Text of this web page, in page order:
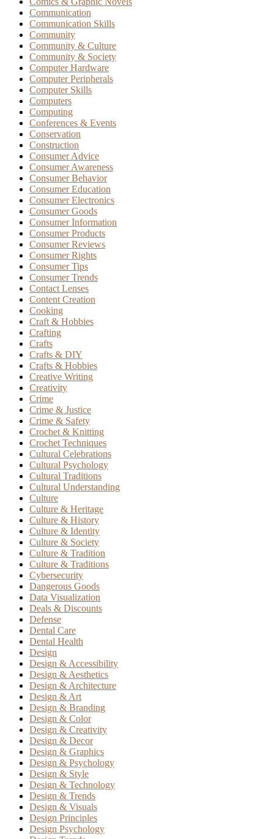
Communication
Communication Skills
Community
Community & Culture
Community & Society
Computer Hardware
Computer Peripherals
Computer Skills
Computers
Computing
Conferences & Events
Conservation
Construction
Consumer Advice
Consumer Awareness
Consumer Behavior
Consumer Education
Consumer Electronics
Consumer Goods
Consumer Information
Consumer Products
Consumer Reviews
Consumer Rights
Consumer Tips
Consumer Trends
Contact Lenses
Content Creation
Cooking
Craft & Hobbies
Crafting
Crafts
Crafts & DIY
Crafts & Hobbies
Creative Writing
Creativity
Crime
Crime & Justice
Crime & Safety
Crochet & Knitting
Crochet Techniques
Cultural Celebrations
Cultural Psychology
Cultural Traditions
Cultural Understanding
Culture
Culture & Heritage
Culture & History
Culture & Identity
Culture & Society
Culture & Tradition
Culture & Traditions
Cybersecurity
Dangerous Goods
Data Visualization
Deals & Discounts
Defense
Dental Care
Dental Health
Design
Design & Accessibility
Design & Aesthetics
Design & Architecture
Design & Art
Design & Branding
Design & Color
Design & Creativity
Design & Decor
Design & Graphics
Design & Psychology
Design & Style
Design & Technology
Design & Trends
Design & Visuals
Design Principles
Design Psychology